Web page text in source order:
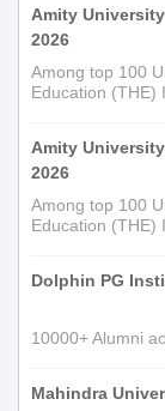
Amity
2026
Among top 100
Education (THE)
Amity
2026
Among top 100
Education (THE)
Dolphin PG
10000+ Alumni
Mahindra